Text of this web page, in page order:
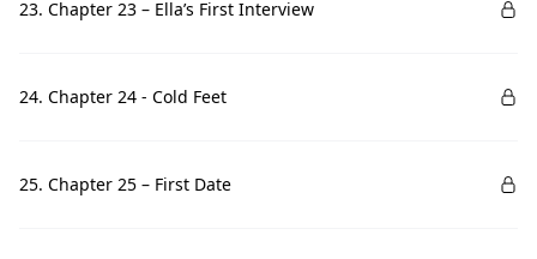
23. Chapter 23 – Ella’s First Interview
24. Chapter 24 - Cold Feet
25. Chapter 25 – First Date